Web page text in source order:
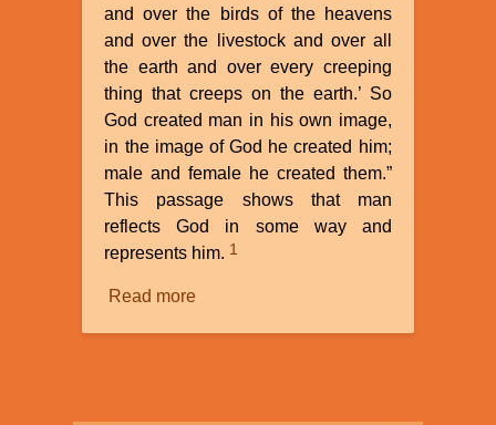
and over the birds of the heavens
and over the livestock and over all
the earth and over every creeping
thing that creeps on the earth.’ So
God created man in his own image,
in the image of God he created him;
male and female he created them.”
This passage shows that man
reflects God in some way and
represents him. 1
Read moreabout